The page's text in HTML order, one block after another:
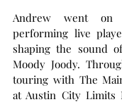
Andrew went
performing live
shaping the sound
Moody Joody.
touring with The
at Austin City Limits